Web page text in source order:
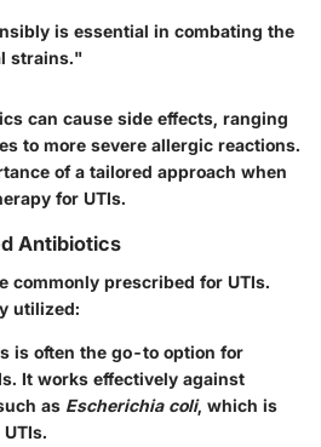
is essential in combating the
strains."
can cause side effects, ranging
to more severe allergic reactions.
of a tailored approach when
for UTIs.
Antibiotics
commonly prescribed for UTIs.
utilized:
is often the go-to option for
It works effectively against
as Escherichia coli, which is